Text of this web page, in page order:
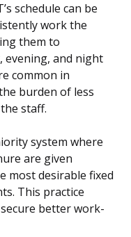
schedule can be
work the
them to
evening, and night
common in
burden of less
staff.
system where
are given
most desirable fixed
This practice
better work-